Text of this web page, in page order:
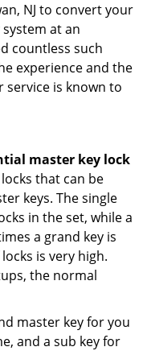
NJ to convert your
at an
countless such
experience and the
is known to
master key lock
that can be
keys. The single
in the set, while a
a grand key is
is very high.
the normal
master key for you
and a sub key for